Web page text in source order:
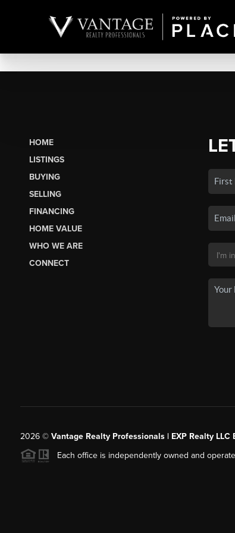
HOME
LISTINGS
BUYING
SELLING
FINANCING
HOME VALUE
WHO WE ARE
CONNECT
2026© Vantage Realty Professionals | EXP Realty LLC
Each office is independently owned and